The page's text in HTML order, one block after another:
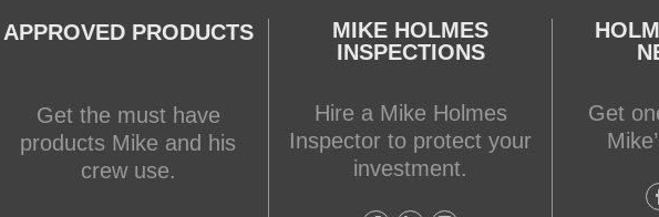
APPROVED PRODUCTS
Get the must have
products Mike and his
crew use.
MIKE HOLMES
INSPECTIONS
Hire a Mike Holmes
Inspector to protect your
investment.
Get